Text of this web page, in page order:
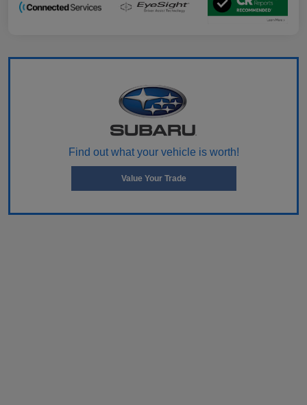
Find out what your vehicle is worth!
Value Your Trade